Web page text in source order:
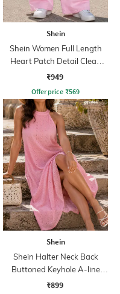
Shein
Shein Women Full Length
Heart Patch Detail Clean
Wash Jeans
₹949
Offer price ₹569
Shein
Shein Halter Neck Back
Buttoned Keyhole A-line
Dress
₹899